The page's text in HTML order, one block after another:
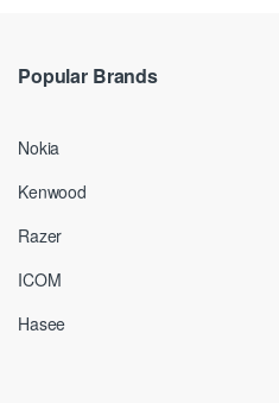
Popular Brands
Nokia
Kenwood
Razer
ICOM
Hasee